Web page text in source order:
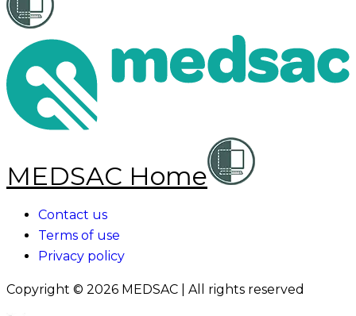
MEDSAC Home
Contact us
Terms of use
Privacy policy
Copyright © 2026 MEDSAC | All rights reserved